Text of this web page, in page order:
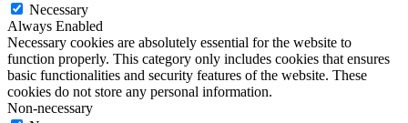
Necessary
Always Enabled
Necessary cookies are absolutely essential for the website to
function properly. This category only includes cookies that ensures
basic functionalities and security features of the website. These
cookies do not store any personal information.
Non-necessary